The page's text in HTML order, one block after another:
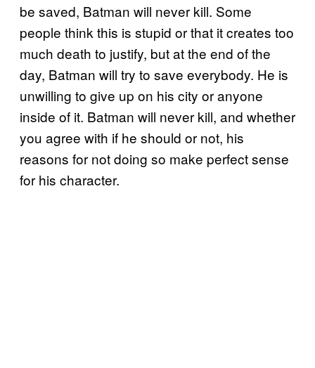
be saved, Batman will never kill. Some
people think this is stupid or that it creates too
much death to justify, but at the end of the
day, Batman will try to save everybody. He is
unwilling to give up on his city or anyone
inside of it. Batman will never kill, and whether
you agree with if he should or not, his
reasons for not doing so make perfect sense
for his character.